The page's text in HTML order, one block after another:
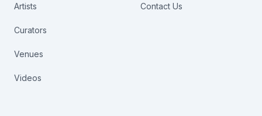
Artists
Curators
Venues
Videos
Contact Us